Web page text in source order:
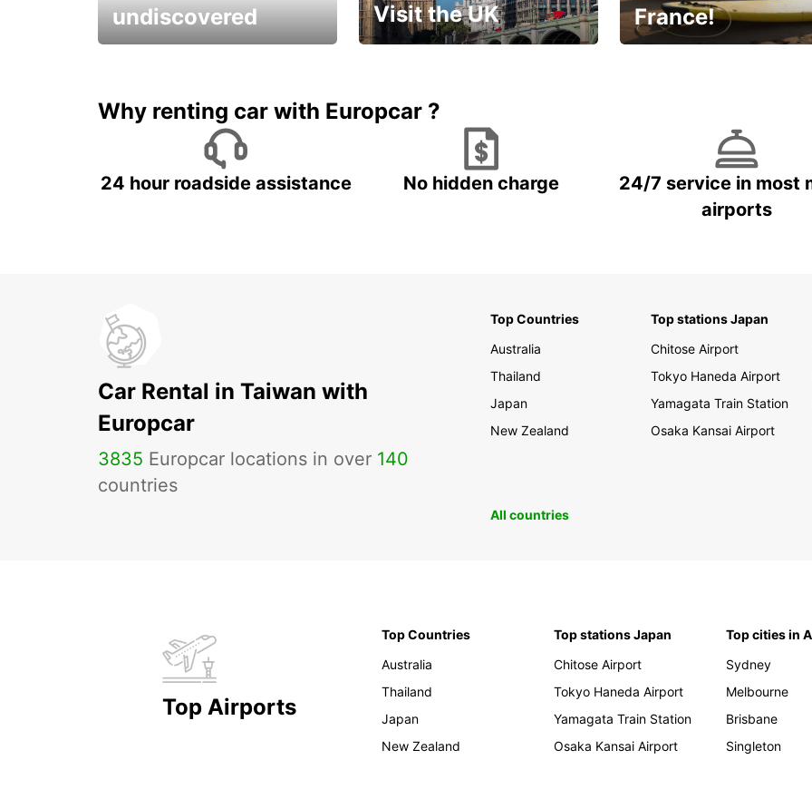
undiscovered
Visit the UK
France!
Why renting car with Europcar ?
24 hour roadside assistance No hidden charge
24/7 service in most
airports
Car Rental in Taiwan with
Europcar
3835 Europcar locations in over 140
countries
Top Countries
Australia
Thailand
Japan
New Zealand
Top stations Japan
Chitose Airport
Tokyo Haneda Airport
Yamagata Train Station
Osaka Kansai Airport
All countries
Top Airports
Top Countries
Australia
Thailand
Japan
New Zealand
Top stations Japan
Chitose Airport
Tokyo Haneda Airport
Yamagata Train Station
Osaka Kansai Airport
Top cities in
Sydney
Melbourne
Brisbane
Singleton